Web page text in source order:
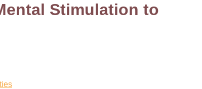
Stimulation to